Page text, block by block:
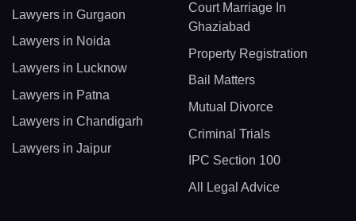
Lawyers in Gurgaon
Lawyers in Noida
Lawyers in Lucknow
Lawyers in Patna
Lawyers in Chandigarh
Lawyers in Jaipur
Court Marriage In
Ghaziabad
Property Registration
Bail Matters
Mutual Divorce
Criminal Trials
IPC Section 100
All Legal Advice